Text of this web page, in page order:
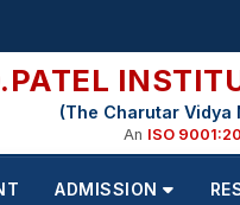
(The Charutar Vidya
An ISO
ADMISSION